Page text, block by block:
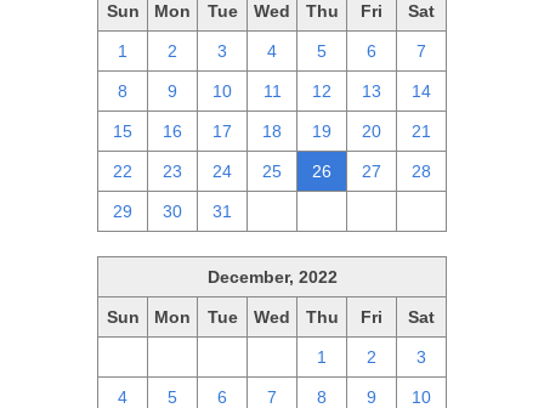
Sun Mon Tue Wed Thu Fri Sat
1 2 3 4 5 6 7
8 9 10 11 12 13 14
15 16 17 18 19 20 21
22 23 24 25 26 27 28
29 30 31
December, 2022
Sun Mon Tue Wed Thu Fri Sat
1 2 3
4 5 6 7 8 9 10